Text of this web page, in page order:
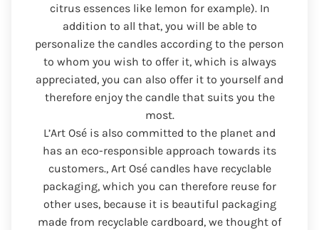
citrus essences like lemon for example). In
addition to all that, you will be able to
personalize the candles according to the person
to whom you wish to offer it, which is always
appreciated, you can also offer it to yourself and
therefore enjoy the candle that suits you the
most.
L’Art Osé is also committed to the planet and
has an eco-responsible approach towards its
customers., Art Osé candles have recyclable
packaging, which you can therefore reuse for
other uses, because it is beautiful packaging
made from recyclable cardboard, we thought of